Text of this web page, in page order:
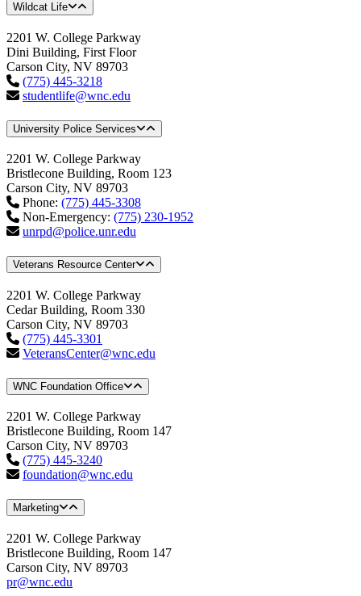
Wildcat Life
2201 W. College Parkway
Dini Building, First Floor
Carson City, NV 89703
(775) 445-3218
studentlife@wnc.edu
University Police Services
2201 W. College Parkway
Bristlecone Building, Room 123
Carson City, NV 89703
Phone: (775) 445-3308
Non-Emergency: (775) 230-1952
unrpd@police.unr.edu
Veterans Resource Center
2201 W. College Parkway
Cedar Building, Room 330
Carson City, NV 89703
(775) 445-3301
VeteransCenter@wnc.edu
WNC Foundation Office
2201 W. College Parkway
Bristlecone Building, Room 147
Carson City, NV 89703
(775) 445-3240
foundation@wnc.edu
Marketing
2201 W. College Parkway
Bristlecone Building, Room 147
Carson City, NV 89703
pr@wnc.edu